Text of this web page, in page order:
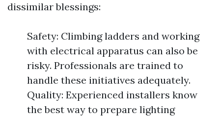
dissimilar blessings:
Safety: Climbing ladders and working
with electrical apparatus can also be
risky. Professionals are trained to
handle these initiatives adequately.
Quality: Experienced installers know
the best way to prepare lighting